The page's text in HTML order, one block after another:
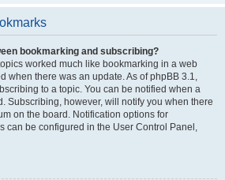
bookmarking and subscribing?
worked much like bookmarking in a web
when there was an update. As of phpBB 3.1,
to a topic. You can be notified when a
Subscribing, however, will notify you when there
on the board. Notification options for
can be configured in the User Control Panel,